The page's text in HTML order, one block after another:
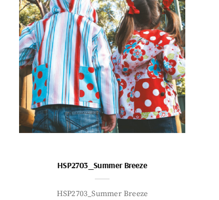
HSP2703_Summer Breeze
HSP2703_Summer Breeze